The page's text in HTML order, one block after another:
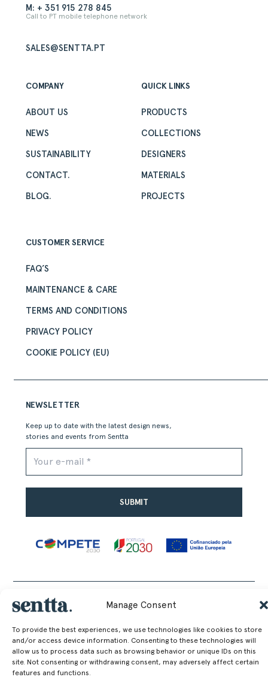
Manage Consent
To provide the best experiences, we use technologies like cookies to store
and/or access device information. Consenting to these technologies will
allow us to process data such as browsing behavior or unique IDs on this
site. Not consenting or withdrawing consent, may adversely affect certain
features and functions.
M: + 351 915 278 845
Call to PT mobile telephone network
SALES@SENTTA.PT
COMPANY
ABOUT US
NEWS
SUSTAINABILITY
CONTACT.
BLOG.
QUICK LINKS
PRODUCTS
COLLECTIONS
DESIGNERS
MATERIALS
PROJECTS
CUSTOMER SERVICE
FAQ’S
MAINTENANCE & CARE
TERMS AND CONDITIONS
PRIVACY POLICY
COOKIE POLICY (EU)
NEWSLETTER
Keep up to date with the latest design news,
stories and events from Sentta